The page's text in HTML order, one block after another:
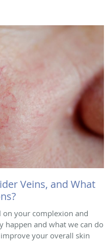
Veins, and What
on your complexion and
happen and what we can do
your overall skin